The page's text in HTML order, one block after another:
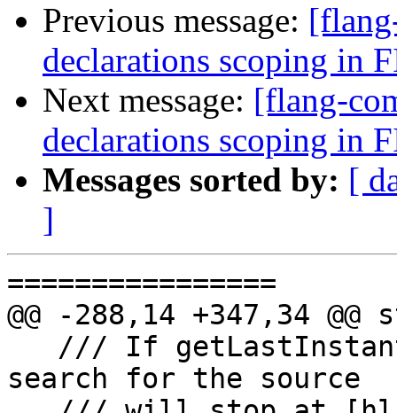
Previous message:
declarations scoping in
Next message: [flang-
declarations scoping in
Messages sorted by: [
]
================
@@ -288,14 +347,34
search for the source